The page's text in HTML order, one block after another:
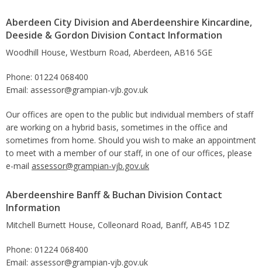
Aberdeen City Division and Aberdeenshire Kincardine,
Deeside & Gordon Division Contact Information
Woodhill House, Westburn Road, Aberdeen, AB16 5GE
Phone: 01224 068400
Email: assessor@grampian-vjb.gov.uk
Our offices are open to the public but individual members of staff
are working on a hybrid basis, sometimes in the office and
sometimes from home. Should you wish to make an appointment
to meet with a member of our staff, in one of our offices, please
e-mail assessor@grampian-vjb.gov.uk
Aberdeenshire Banff & Buchan Division Contact
Information
Mitchell Burnett House, Colleonard Road, Banff, AB45 1DZ
Phone: 01224 068400
Email: assessor@grampian-vjb.gov.uk